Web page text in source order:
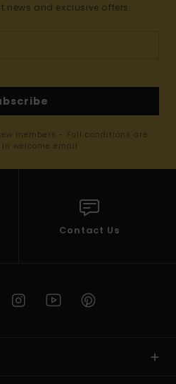
news and exclusive offers.
members - Full conditions are
welcome email
Contact Us